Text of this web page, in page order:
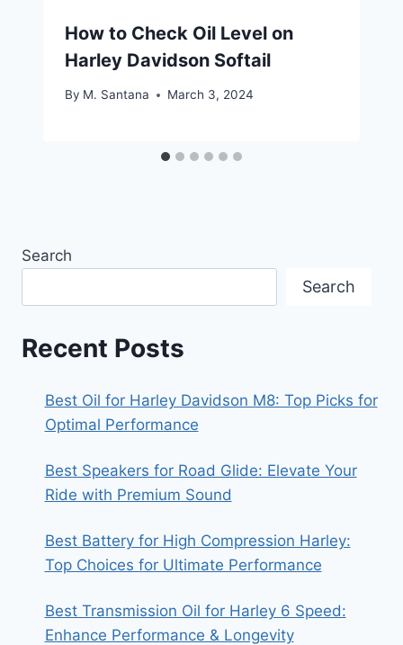
How to Check Oil Level on
Harley Davidson Softail
By M. Santana March 3, 2024
Search
Search
Recent Posts
Best Oil for Harley Davidson M8: Top Picks for
Optimal Performance
Best Speakers for Road Glide: Elevate Your
Ride with Premium Sound
Best Battery for High Compression Harley:
Top Choices for Ultimate Performance
Best Transmission Oil for Harley 6 Speed:
Enhance Performance & Longevity